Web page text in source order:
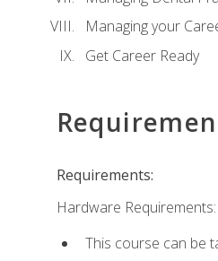
Managing your
Get Career Ready
Requirements:
Hardware Requirements:
This course can be